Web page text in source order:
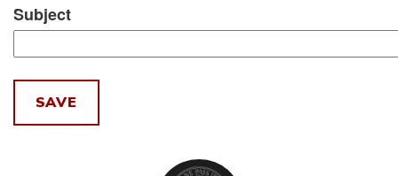
Subject